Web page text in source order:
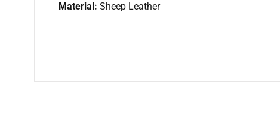
Material: Sheep Leather